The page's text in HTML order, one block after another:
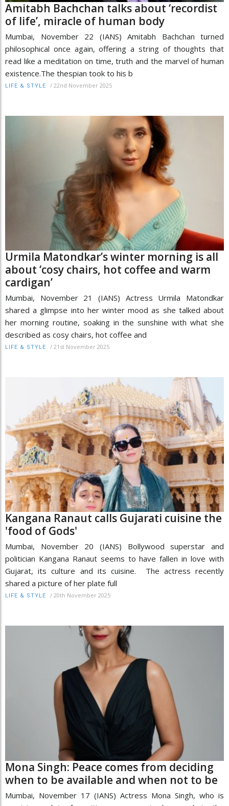
Amitabh Bachchan talks about ‘recordist
of life’, miracle of human body
Mumbai, November 22 (IANS) Amitabh Bachchan turned
philosophical once again, offering a string of thoughts that
read like a meditation on time, truth and the marvel of human
existence.The thespian took to his b
LIFE & STYLE / 22nd November 2025
Urmila Matondkar’s winter morning is all
about ‘cosy chairs, hot coffee and warm
cardigan’
Mumbai, November 21 (IANS) Actress Urmila Matondkar
shared a glimpse into her winter mood as she talked about
her morning routine, soaking in the sunshine with what she
described as cosy chairs, hot coffee and
LIFE & STYLE / 21st November 2025
Kangana Ranaut calls Gujarati cuisine the
'food of Gods'
Mumbai, November 20 (IANS) Bollywood superstar and
politician Kangana Ranaut seems to have fallen in love with
Gujarat, its culture and its cuisine. The actress recently
shared a picture of her plate full
LIFE & STYLE / 20th November 2025
Mona Singh: Peace comes from deciding
when to be available and when not to be
Mumbai, November 17 (IANS) Actress Mona Singh, who is